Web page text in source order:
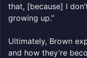
that, [because] I
growing up.”
Ultimately, Brown
and how they’re